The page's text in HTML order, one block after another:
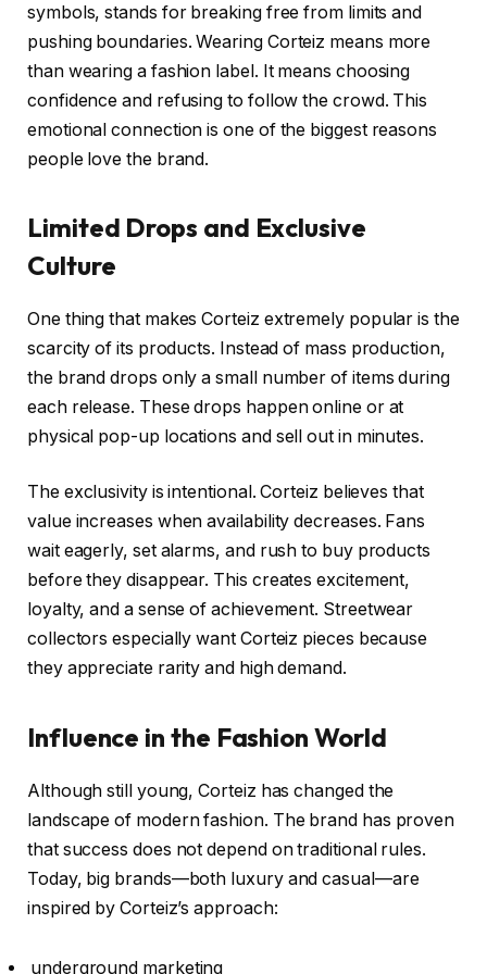
symbols, stands for breaking free from limits and
pushing boundaries. Wearing Corteiz means more
than wearing a fashion label. It means choosing
confidence and refusing to follow the crowd. This
emotional connection is one of the biggest reasons
people love the brand.
Limited Drops and Exclusive
Culture
One thing that makes Corteiz extremely popular is the
scarcity of its products. Instead of mass production,
the brand drops only a small number of items during
each release. These drops happen online or at
physical pop-up locations and sell out in minutes.
The exclusivity is intentional. Corteiz believes that
value increases when availability decreases. Fans
wait eagerly, set alarms, and rush to buy products
before they disappear. This creates excitement,
loyalty, and a sense of achievement. Streetwear
collectors especially want Corteiz pieces because
they appreciate rarity and high demand.
Influence in the Fashion World
Although still young, Corteiz has changed the
landscape of modern fashion. The brand has proven
that success does not depend on traditional rules.
Today, big brands—both luxury and casual—are
inspired by Corteiz’s approach:
underground marketing